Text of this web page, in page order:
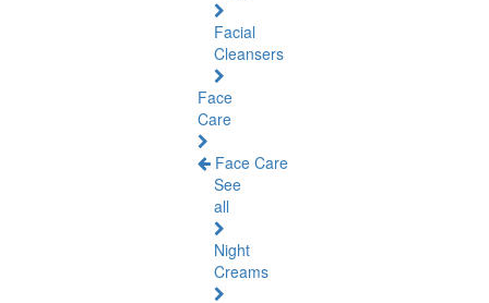
Facial
Cleansers
Face
Care
Face Care
See
all
Night
Creams